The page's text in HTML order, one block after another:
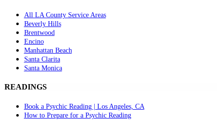
All LA County Service Areas
Beverly Hills
Brentwood
Encino
Manhattan Beach
Santa Clarita
Santa Monica
READINGS
Book a Psychic Reading | Los Angeles, CA
How to Prepare for a Psychic Reading